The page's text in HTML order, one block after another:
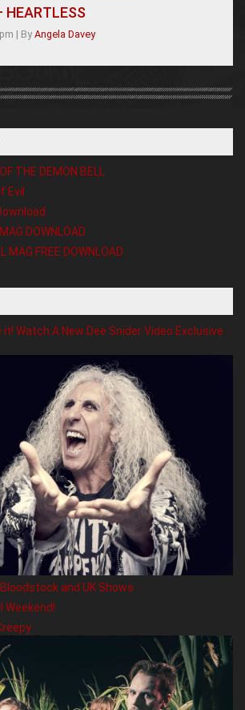
HEARTLESS
| By Angela Davey
THE DEMON BELL
Evil
DOWNLOAD
MAG FREE DOWNLOAD
it! Watch A New Dee Snider Video Exclusive
and UK Shows
Weekend!